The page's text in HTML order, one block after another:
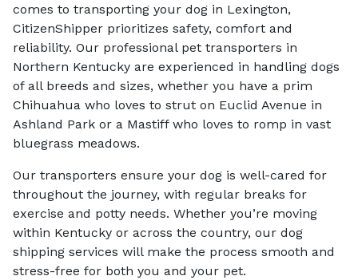
comes to transporting your dog in Lexington,
CitizenShipper prioritizes safety, comfort and
reliability. Our professional pet transporters in
Northern Kentucky are experienced in handling dogs
of all breeds and sizes, whether you have a prim
Chihuahua who loves to strut on Euclid Avenue in
Ashland Park or a Mastiff who loves to romp in vast
bluegrass meadows.
Our transporters ensure your dog is well-cared for
throughout the journey, with regular breaks for
exercise and potty needs. Whether you’re moving
within Kentucky or across the country, our dog
shipping services will make the process smooth and
stress-free for both you and your pet.